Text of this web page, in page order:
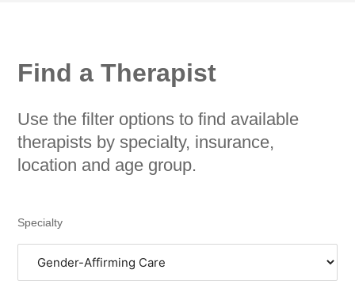
Find a Therapist
Use the filter options to find available
therapists by specialty, insurance,
location and age group.
Specialty